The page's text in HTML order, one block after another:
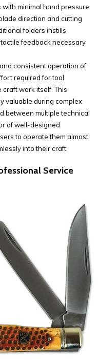
minimal hand pressure
direction and cutting
folders instills
feedback necessary
consistent operation of
required for tool
work itself. This
valuable during complex
between multiple technical
of well-designed
to operate them almost
into their craft
Service